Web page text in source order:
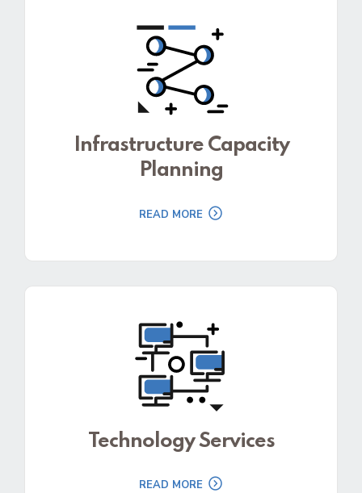
Infrastructure Capacity
Planning
READ MORE
Technology Services
READ MORE